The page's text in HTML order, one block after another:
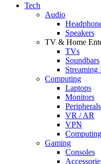
Tech
Audio
Speakers
TV & Home
TVs
Soundbars
Streaming
Computing
Laptops
Monitors
Peripherals
VR / AR
VPN
Gaming
Consoles